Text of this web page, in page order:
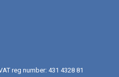
reg number: 431 4328 81